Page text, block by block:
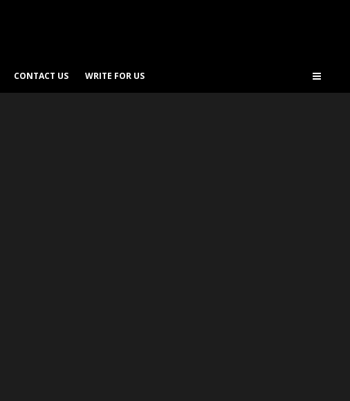
CONTACT US WRITE FOR US